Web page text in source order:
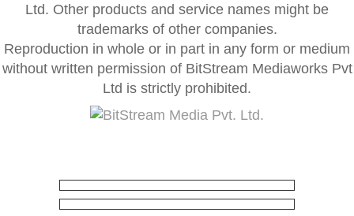
Ltd. Other products and service names might be
trademarks of other companies.
Reproduction in whole or in part in any form or medium
without written permission of BitStream Mediaworks Pvt
Ltd is strictly prohibited.